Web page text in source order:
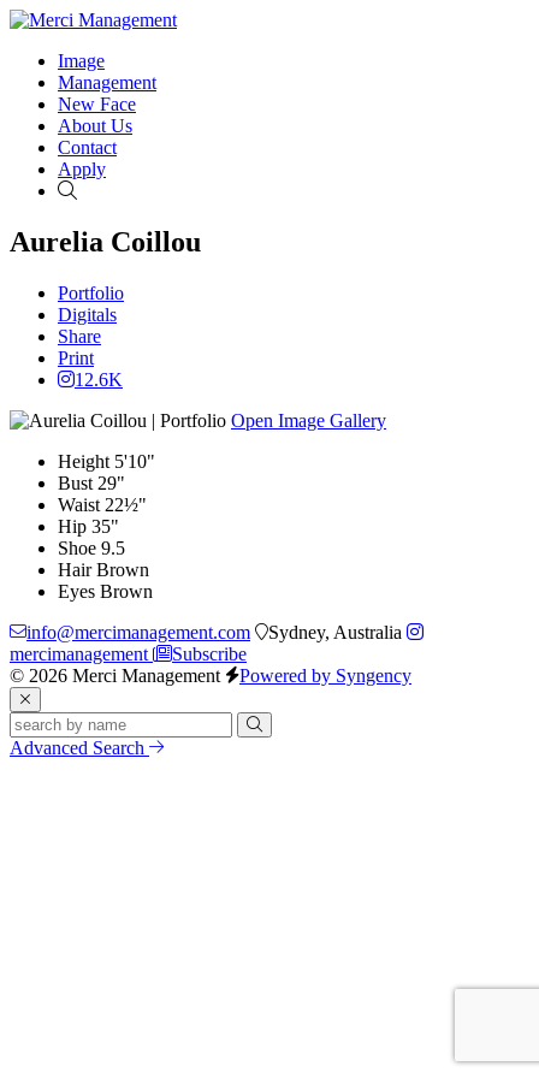
Image
Management
New Face
About Us
Contact
Apply
Aurelia Coillou
Portfolio
Digitals
Share
Print
12.6K
Open Image Gallery
Height 5'10"
Bust 29"
Waist 22½"
Hip 35"
Shoe 9.5
Hair Brown
Eyes Brown
info@mercimanagement.com
Sydney, Australia
mercimanagement
Subscribe
© 2026 Merci Management
Powered by Syngency
Advanced Search